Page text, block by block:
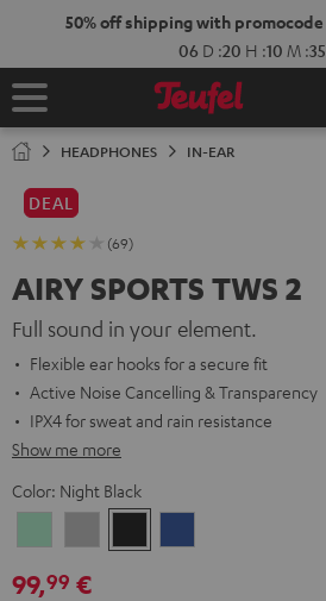
50% off shipping with promocode
06 D :20 H :10 M :34
Home
HEADPHONES IN-EAR
DEAL
(69)
AIRY SPORTS TWS 2
Full sound in your element.
Flexible ear hooks for a secure fit
Active Noise Cancelling & Transparency
IPX4 for sweat and rain resistance
Show me more
Color: Night Black
Green Gray
Black
99,99 €